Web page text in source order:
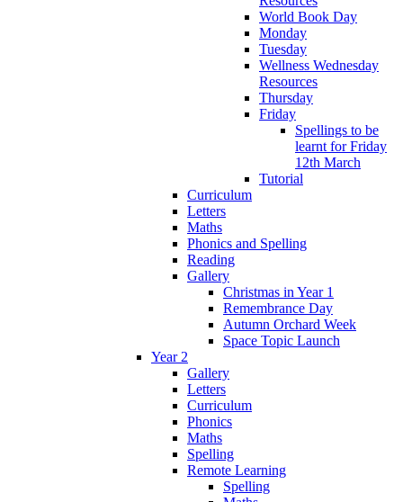
World Book Day
Monday
Tuesday
Wellness Wednesday
Resources
Thursday
Friday
Spellings to be
learnt for Friday
12th March
Tutorial
Curriculum
Letters
Maths
Phonics and Spelling
Reading
Gallery
Christmas in Year 1
Remembrance Day
Autumn Orchard Week
Space Topic Launch
Year 2
Gallery
Letters
Curriculum
Phonics
Maths
Spelling
Remote Learning
Spelling